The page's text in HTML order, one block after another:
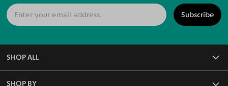
Subscribe
SHOP ALL
SHOP BY